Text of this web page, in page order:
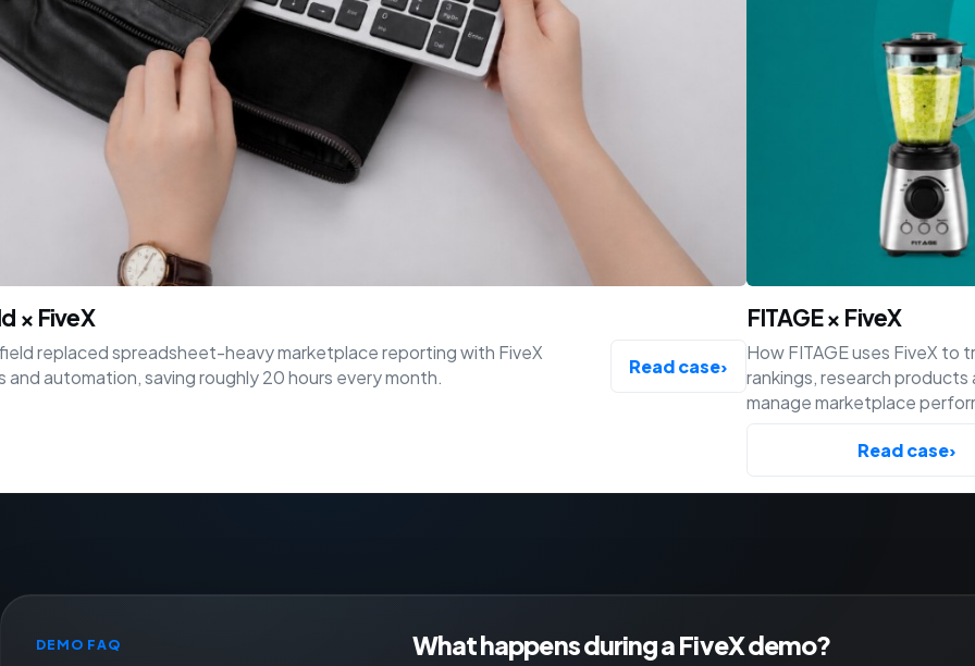
× FiveX
replaced spreadsheet-heavy marketplace reporting with FiveX
and automation, saving roughly 20 hours every month.
Read case›
FITAGE × FiveX
How FITAGE uses FiveX to
rankings, research products
manage marketplace
Read case›
DEMO FAQ What happens during a FiveX demo?